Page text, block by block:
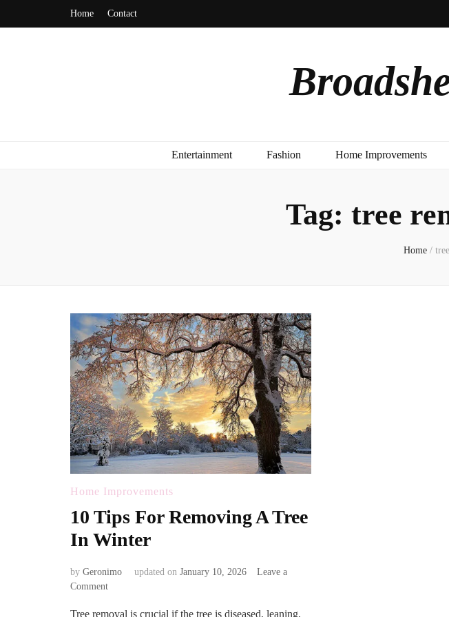
Home Contact
Entertainment Fashion Home Improvements
Tag: tree
Home /
Home Improvements
10 Tips For Removing A Tree
In Winter
by Geronimo updated on January 10, 2026
Leave a
Commenton
Tips
Tree removal is crucial if the tree is diseased, leaning,